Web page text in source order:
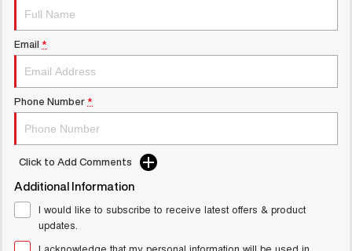
UTES
DUAL CAB UTE HYBRID UTE
HATCHBACKS
ORA
UPCOMING VEHICLES
TANK 500 3.0L DIESEL
COMING SOON
CANNON ALPHA 3.0L
DIESEL
Email *
Phone Number *
Click to Add Comments
Additional Information
I would like to subscribe to receive latest offers & product
updates.